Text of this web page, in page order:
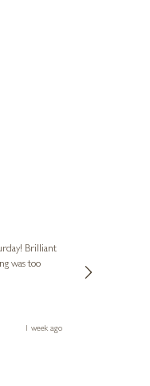
Brilliant
was too
1 week ago